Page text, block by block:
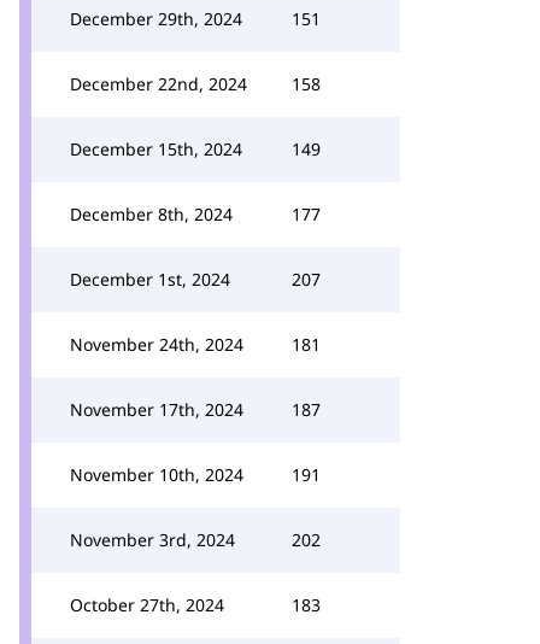
December 29th, 2024 151
December 22nd, 2024 158
December 15th, 2024 149
December 8th, 2024 177
December 1st, 2024 207
November 24th, 2024 181
November 17th, 2024 187
November 10th, 2024 191
November 3rd, 2024 202
October 27th, 2024 183